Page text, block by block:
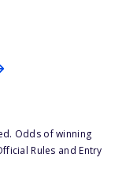
Odds of winning
Rules and Entry